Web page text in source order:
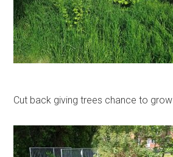
Cut back giving trees chance to grow